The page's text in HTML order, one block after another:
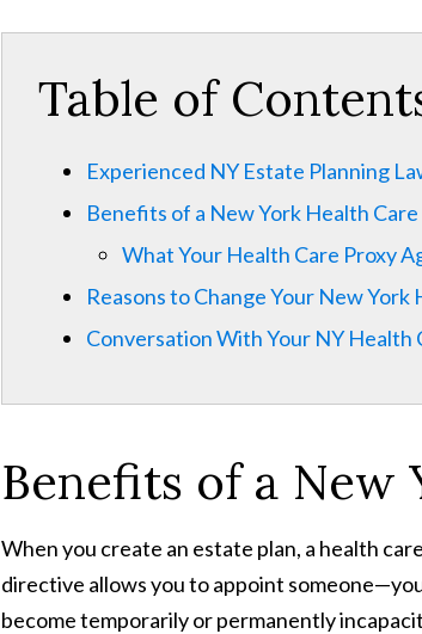
Table of
Experienced NY Estate Planning
Benefits of a New York Health
What Your Health Care Proxy
Reasons to Change Your New York
Conversation With Your NY Health
Benefits of a New
When you create an estate plan, a health
directive allows you to appoint
become temporarily or permanently